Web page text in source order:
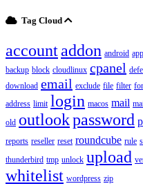
Tag Cloud
accountaddon android app
backup block cloudlinux cpanel
download email exclude file filter
address limit login macos mail
old outlookpassword
reports reseller reset roundcube rule
thunderbird tmp unlock upload
whitelist wordpress zip